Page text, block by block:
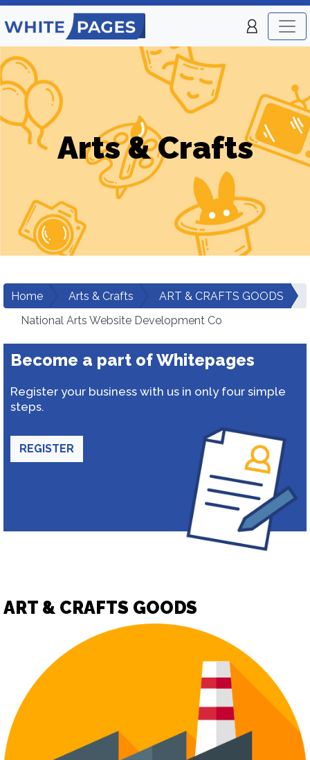
Arts & Crafts
Home Arts & Crafts
ART & CRAFTS GOODS
National Arts Website Development Co
Become a part of Whitepages
Register your business with us in only four simple
steps.
REGISTER
ART & CRAFTS GOODS